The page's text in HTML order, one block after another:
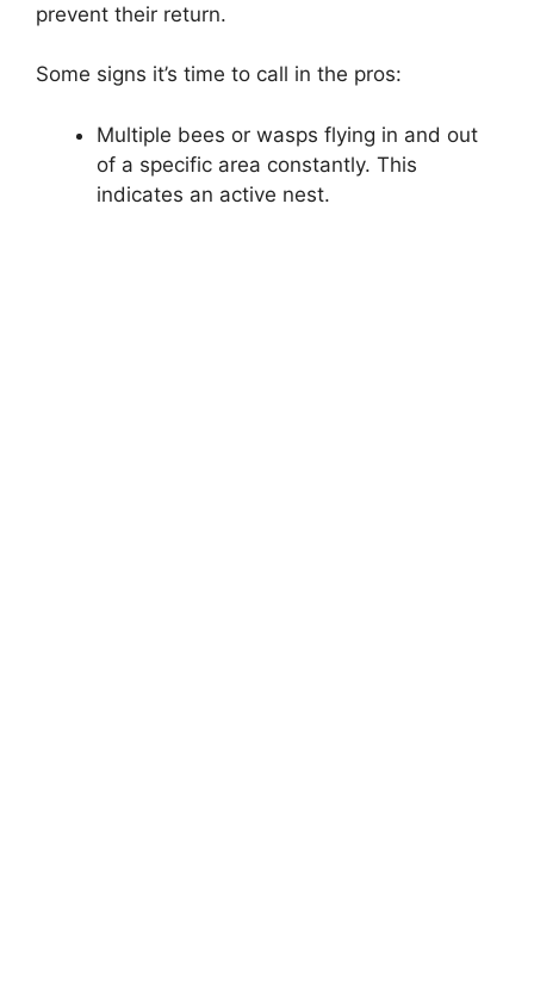
prevent their return.
Some signs it’s time to call in the pros:
Multiple bees or wasps flying in and out
of a specific area constantly. This
indicates an active nest.